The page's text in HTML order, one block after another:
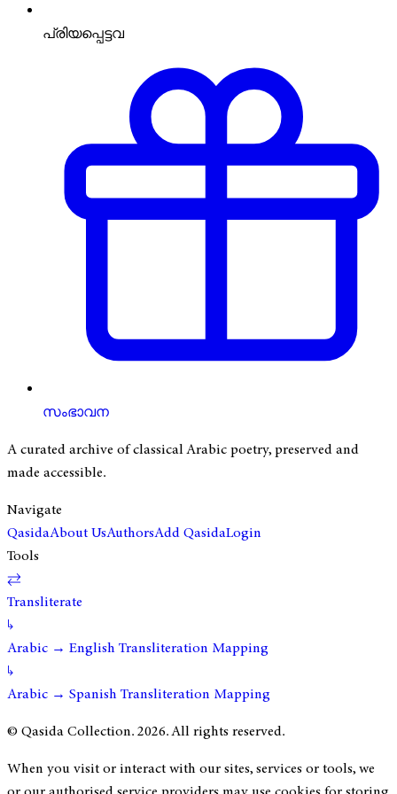
പ്രിയപ്പെട്ടവ
സംഭാവന
A curated archive of classical Arabic poetry, preserved and
made accessible.
Navigate
QasidaAbout UsAuthorsAdd QasidaLogin
Tools
⇄
Transliterate
↳
Arabic → English Transliteration Mapping
↳
Arabic → Spanish Transliteration Mapping
© Qasida Collection.2026. All rights reserved.
When you visit or interact with our sites, services or tools, we